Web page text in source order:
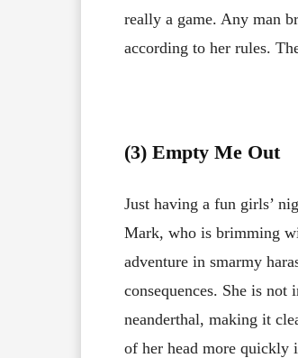
really a game. Any man
according to her rules.
(3) Empty Me Out
Just having a fun girls’
Mark, who is brimming
adventure in smarmy
consequences. She is
neanderthal, making it
of her head more quickly